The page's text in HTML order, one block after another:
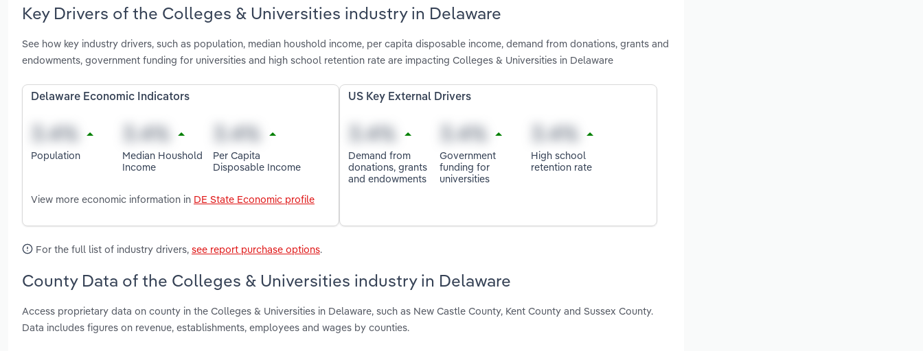
Key Drivers of the Colleges & Universities industry in Delaware
See how key industry drivers, such as population, median houshold income, per capita disposable income, demand from donations, grants and
endowments, government funding for universities and high school retention rate are impacting Colleges & Universities in Delaware
Delaware Economic Indicators
Population
Median Houshold
Income
Per Capita
Disposable Income
View more economic information in DE State Economic profile
US Key External Drivers
Demand from
donations, grants
and endowments
Government
funding for
universities
High school
retention rate
For the full list of industry drivers, see report purchase options.
County Data of the Colleges & Universities industry in Delaware
Access proprietary data on county in the Colleges & Universities in Delaware, such as New Castle County, Kent County and Sussex County.
Data includes figures on revenue, establishments, employees and wages by counties.